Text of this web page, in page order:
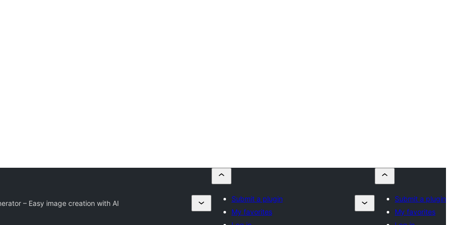
– Easy image creation with AI
Submit a plugin
My favorites
Submit a plugin
My favorites